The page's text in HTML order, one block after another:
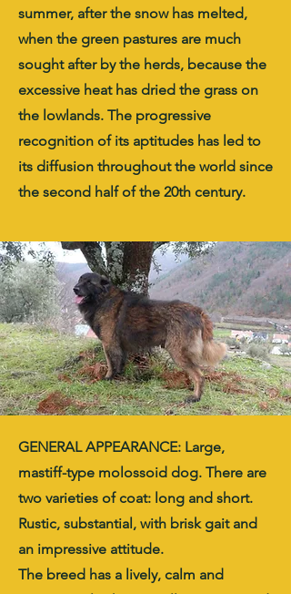
summer, after the snow has melted,
when the green pastures are much
sought after by the herds, because the
excessive heat has dried the grass on
the lowlands. The progressive
recognition of its aptitudes has led to
its diffusion throughout the world since
the second half of the 20th century.
GENERAL APPEARANCE: Large,
mastiff-type molossoid dog. There are
two varieties of coat: long and short.
Rustic, substantial, with brisk gait and
an impressive attitude.
The breed has a lively, calm and